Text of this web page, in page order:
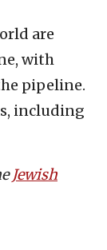
are
with
pipeline.
including
Jewish